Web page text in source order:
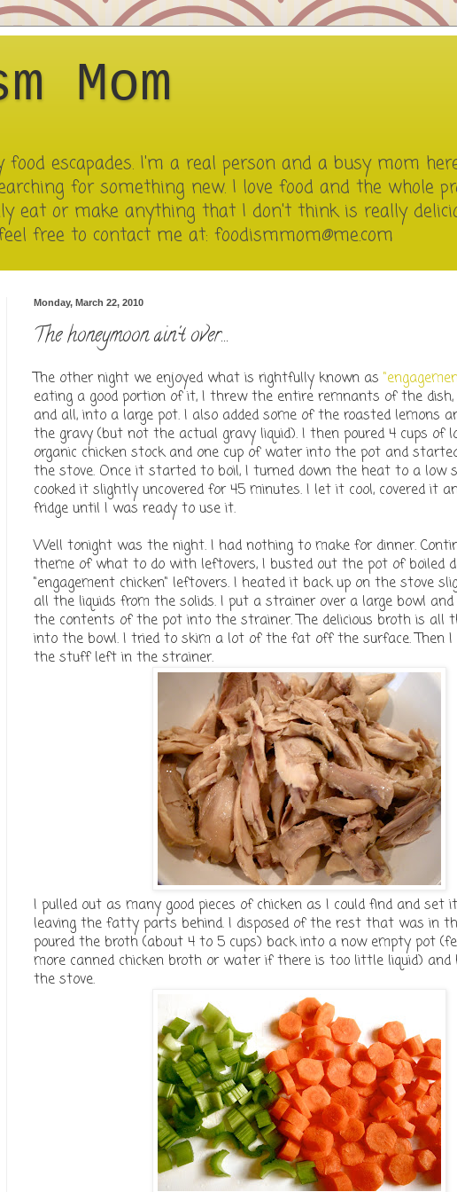
Mom
escapades. I'm a real person and a busy mom
for something new. I love food and the whole
eat or make anything that I don't think is really
free to contact me at: foodismmom@me.com
Monday, March 22, 2010
The honeymoon ain't over...
The other night we enjoyed what is rightfully known as
eating a good portion of it, I threw the entire remnants of the
and all, into a large pot. I also added some of the roasted lemons
the gravy (but not the actual gravy liquid). I then poured 4 cups of
organic chicken stock and one cup of water into the pot and
the stove. Once it started to boil, I turned down the heat to a low
cooked it slightly uncovered for 45 minutes. I let it cool, covered it
fridge until I was ready to use it.
Well tonight was the night. I had nothing to make for dinner.
theme of what to do with leftovers, I busted out the pot of boiled
"engagement chicken" leftovers. I heated it back up on the stove
all the liquids from the solids. I put a strainer over a large bowl
the contents of the pot into the strainer. The delicious broth is all
into the bowl. I tried to skim a lot of the fat off the surface. Then
the stuff left in the strainer.
I pulled out as many good pieces of chicken as I could find and set
leaving the fatty parts behind. I disposed of the rest that was in
poured the broth (about 4 to 5 cups) back into a now empty pot
more canned chicken broth or water if there is too little liquid) and
the stove.